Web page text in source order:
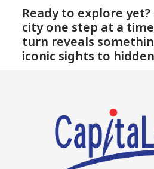
Ready to explore
city one step at a
turn reveals
iconic sights to